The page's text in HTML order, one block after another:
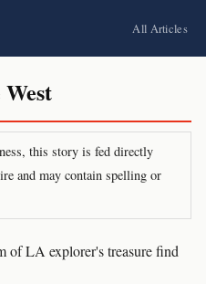
All Articles
this story is fed directly
and may contain spelling or
of LA explorer's treasure find